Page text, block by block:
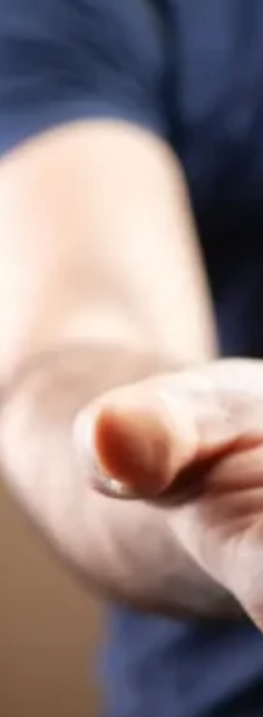
94
Leasehold
Reform